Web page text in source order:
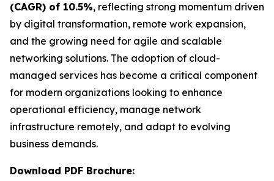
(CAGR) of 10.5%, reflecting strong momentum driven
by digital transformation, remote work expansion,
and the growing need for agile and scalable
networking solutions. The adoption of cloud-
managed services has become a critical component
for modern organizations looking to enhance
operational efficiency, manage network
infrastructure remotely, and adapt to evolving
business demands.
Download PDF Brochure: